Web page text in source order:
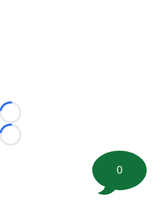
Loading...
Loading...
0